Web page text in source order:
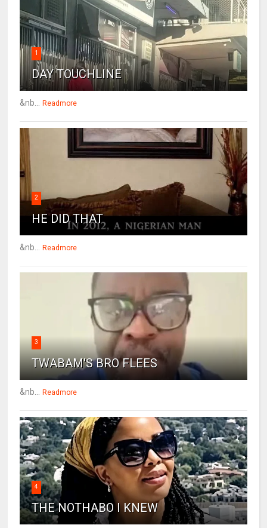
1
DAY TOUCHLINE
&nb... Readmore
2
HE DID THAT
&nb... Readmore
3
TWABAM'S BRO FLEES
&nb... Readmore
4
THE NOTHABO I KNEW